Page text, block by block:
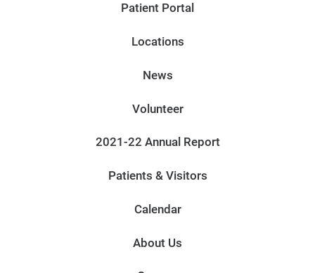
Patient Portal
Locations
News
Volunteer
2021-22 Annual Report
Patients & Visitors
Calendar
About Us